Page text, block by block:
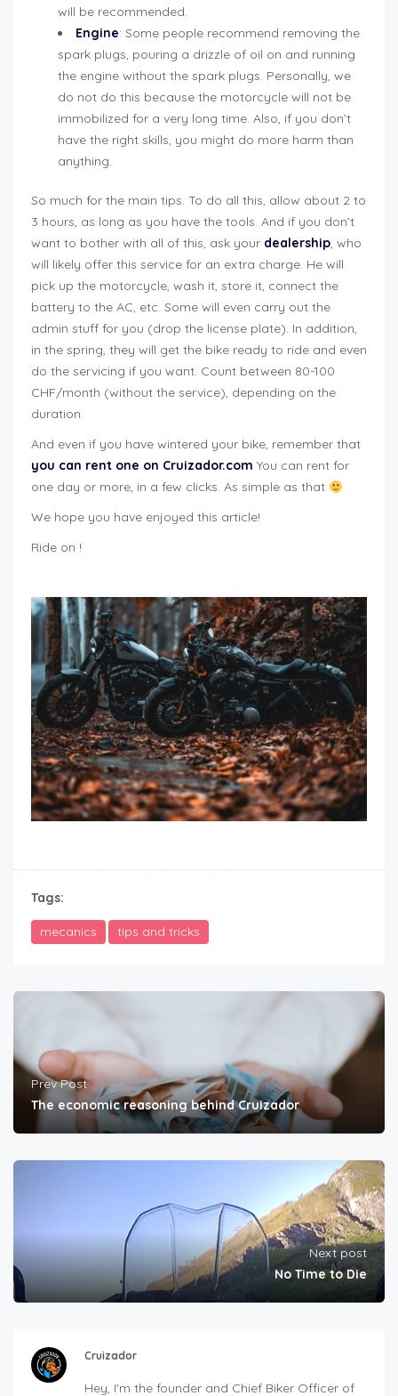
will be recommended.
Engine: Some people recommend removing the
spark plugs, pouring a drizzle of oil on and running
the engine without the spark plugs. Personally, we
do not do this because the motorcycle will not be
immobilized for a very long time. Also, if you don’t
have the right skills, you might do more harm than
anything.
So much for the main tips. To do all this, allow about 2 to
3 hours, as long as you have the tools. And if you don’t
want to bother with all of this, ask your dealership, who
will likely offer this service for an extra charge. He will
pick up the motorcycle, wash it, store it, connect the
battery to the AC, etc. Some will even carry out the
admin stuff for you (drop the license plate). In addition,
in the spring, they will get the bike ready to ride and even
do the servicing if you want. Count between 80-100
CHF/month (without the service), depending on the
duration.
And even if you have wintered your bike, remember that
you can rent one on Cruizador.com You can rent for
one day or more, in a few clicks. As simple as that
We hope you have enjoyed this article!
Ride on !
Tags:
mecanics tips and tricks
Prev Post
The economic reasoning behind Cruizador
Next post
No Time to Die
Cruizador
Hey, I'm the founder and Chief Biker Officer of